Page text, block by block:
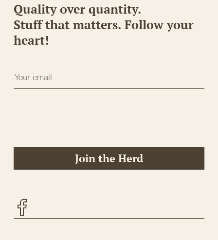
Quality over quantity.
Stuff that matters. Follow your
heart!
Join the Herd